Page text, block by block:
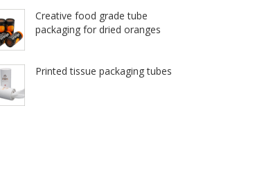
Creative food grade tube
packaging for dried oranges
Printed tissue packaging tubes